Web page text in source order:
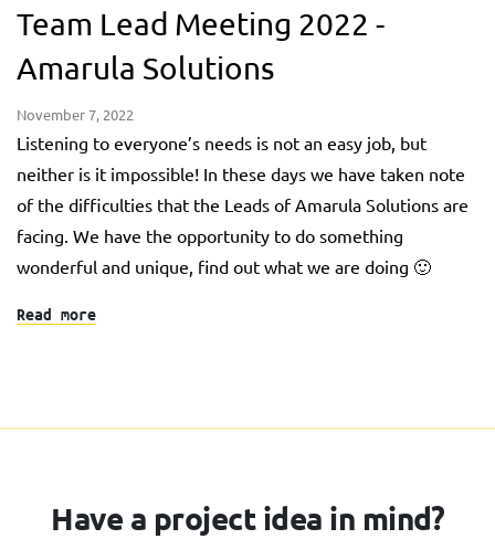
Team Lead Meeting 2022 -
Amarula Solutions
November 7, 2022
Listening to everyone’s needs is not an easy job, but
neither is it impossible! In these days we have taken note
of the difficulties that the Leads of Amarula Solutions are
facing. We have the opportunity to do something
wonderful and unique, find out what we are doing 🙂
Read more
Have a project idea in mind?